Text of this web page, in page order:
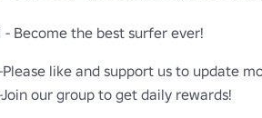
- Become the best surfer ever!
Please like and support us to update
Join our group to get daily rewards!